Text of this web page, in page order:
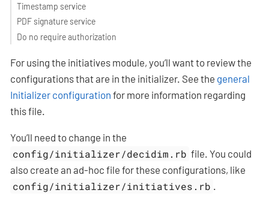
Timestamp service
PDF signature service
Do no require authorization
For using the initiatives module, you’ll want to review the
configurations that are in the initializer. See the general
Initializer configuration for more information regarding
this file.
You’ll need to change in the
config/initializer/decidim.rb file. You could
also create an ad-hoc file for these configurations, like
config/initializer/initiatives.rb